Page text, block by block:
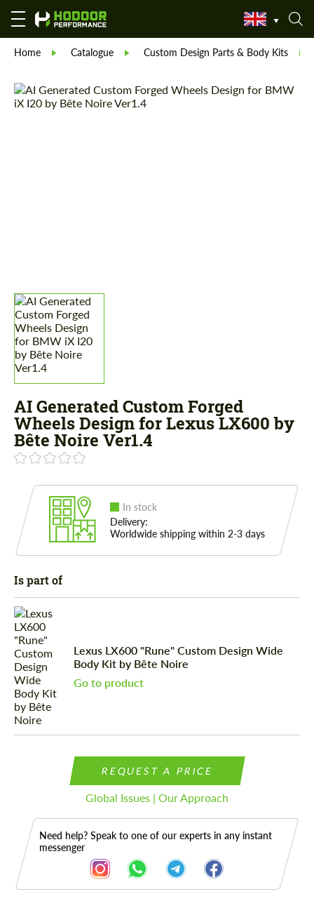
Home Catalogue Custom Design Parts & Body Kits
AI Generated Custom Forged
Wheels Design for Lexus LX600 by
Bête Noire Ver1.4
In stock
Delivery:
Worldwide shipping within 2-3 days
Is part of
Lexus LX600 "Rune" Custom Design Wide
Body Kit by Bête Noire
Go to product
REQUEST A PRICE
Global Issues | Our Approach
Need help? Speak to one of our experts in any instant
messenger